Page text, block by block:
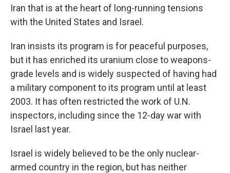
Iran that is at the heart of long-running tensions
with the United States and Israel.
Iran insists its program is for peaceful purposes,
but it has enriched its uranium close to weapons-
grade levels and is widely suspected of having had
a military component to its program until at least
2003. It has often restricted the work of U.N.
inspectors, including since the 12-day war with
Israel last year.
Israel is widely believed to be the only nuclear-
armed country in the region, but has neither